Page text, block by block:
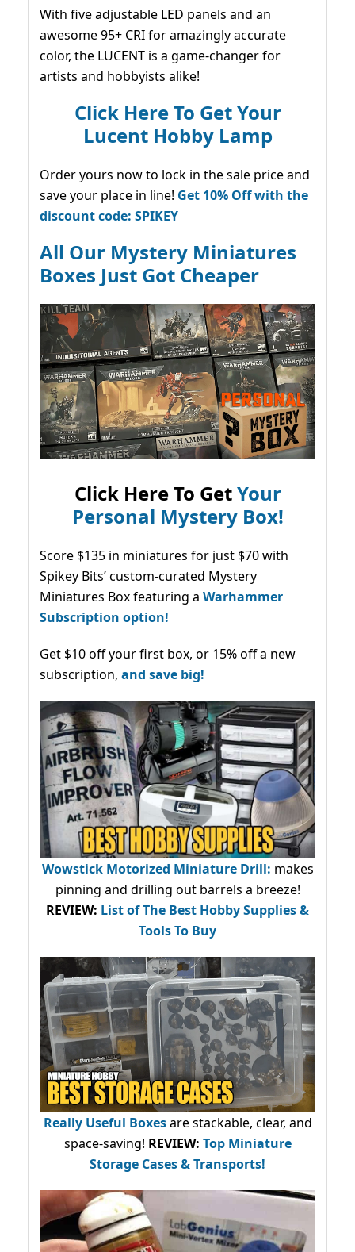
With five adjustable LED panels and an
awesome 95+ CRI for amazingly accurate
color, the LUCENT is a game-changer for
artists and hobbyists alike!
Click Here To Get Your
Lucent Hobby Lamp
Order yours now to lock in the sale price and
save your place in line! Get 10% Off with the
discount code: SPIKEY
All Our Mystery Miniatures
Boxes Just Got Cheaper
Click Here To GetYour
Personal Mystery Box!
Score $135 in miniatures for just $70 with
Spikey Bits’ custom-curated Mystery
Miniatures Box featuring a Warhammer
Subscription option!
Get $10 off your first box, or 15% off a new
subscription, and save big!
Wowstick Motorized Miniature Drill: makes
pinning and drilling out barrels a breeze!
REVIEW: List of The Best Hobby Supplies &
Tools To Buy
Really Useful Boxesare stackable, clear, and
space-saving! REVIEW: Top Miniature
Storage Cases & Transports!